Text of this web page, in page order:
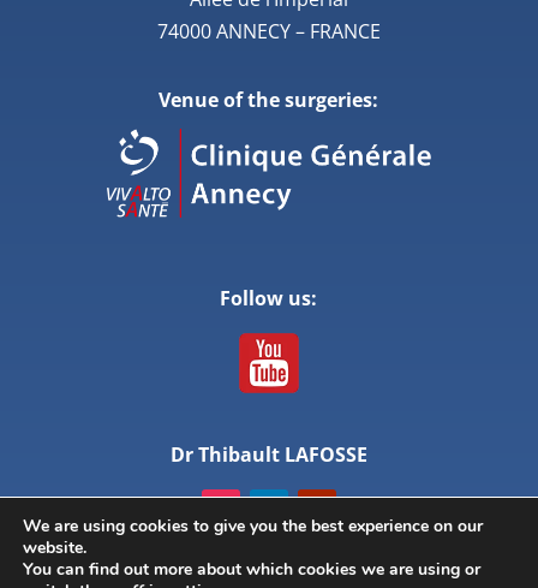
74000 ANNECY – FRANCE
Venue of the surgeries:
Follow us:
Dr Thibault LAFOSSE
We are using cookies to give you the best experience on our
website.
You can find out more about which cookies we are using or